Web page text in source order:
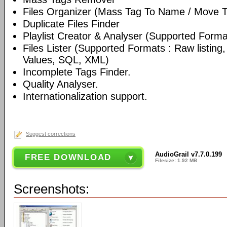
Files Organizer (Mass Tag To Name / Move
Duplicate Files Finder
Playlist Creator & Analyser (Supported
Files Lister (Supported Formats : Raw
Values, SQL, XML)
Incomplete Tags Finder.
Quality Analyser.
Internationalization support.
Suggest corrections
FREE DOWNLOAD AudioGrail v7.7.0.199
Filesize: 1.92 MB
Screenshots: